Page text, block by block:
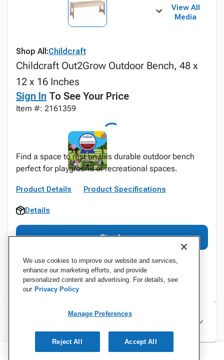
View All
Media
Shop All:Childcraft
Childcraft Out2Grow Outdoor Bench, 48 x
12 x 16 Inches
Sign In To See Your Price
Item #: 2161359
Find a space to rest on this durable outdoor bench
perfect for playground or recreational spaces.
Product Details Product Specifications
Details
Sign In
Specifications
We use cookies to improve our website and services,
enhance our marketing efforts, and provide
personalized content and advertising. For details, see
our Privacy Policy
Manage Preferences
Reject All Accept All